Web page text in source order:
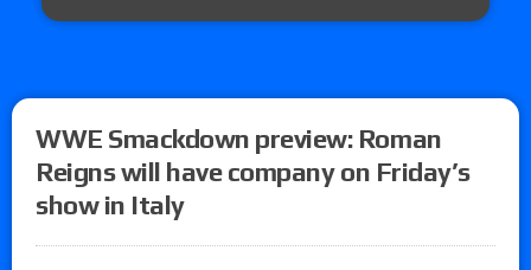
WWE Smackdown preview: Roman
Reigns will have company on Friday’s
show in Italy